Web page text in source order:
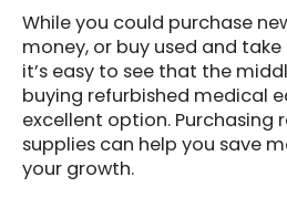
While you could purchase
money, or buy used and
it’s easy to see that the
buying refurbished medical
excellent option. Purchasing
supplies can help you save
your growth.